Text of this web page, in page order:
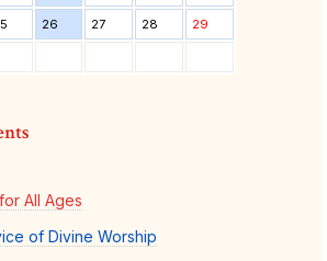
26 27 28 29
All Ages
of Divine Worship